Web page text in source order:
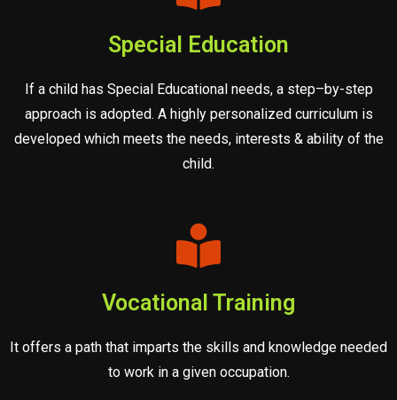
Special Education
If a child has Special Educational needs, a step–by-step
approach is adopted. A highly personalized curriculum is
developed which meets the needs, interests & ability of the
child.
Vocational Training
It offers a path that imparts the skills and knowledge needed
to work in a given occupation.